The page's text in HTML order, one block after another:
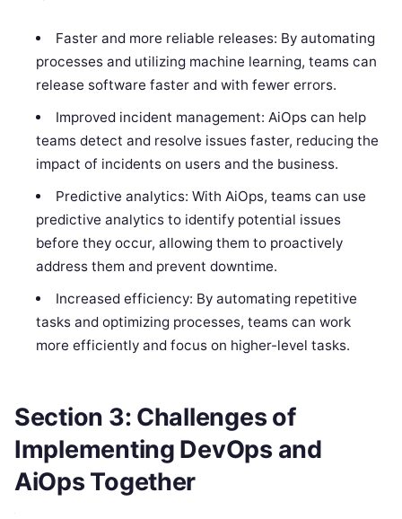
Faster and more reliable releases: By automating
processes and utilizing machine learning, teams can
release software faster and with fewer errors.
Improved incident management: AiOps can help
teams detect and resolve issues faster, reducing the
impact of incidents on users and the business.
Predictive analytics: With AiOps, teams can use
predictive analytics to identify potential issues
before they occur, allowing them to proactively
address them and prevent downtime.
Increased efficiency: By automating repetitive
tasks and optimizing processes, teams can work
more efficiently and focus on higher-level tasks.
Section 3: Challenges of
Implementing DevOps and
AiOps Together